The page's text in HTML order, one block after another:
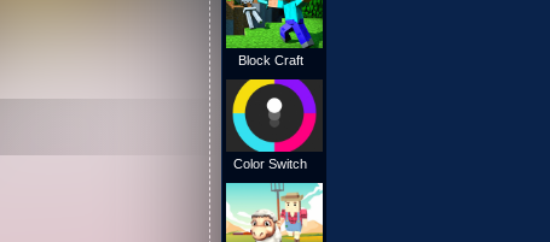
Block Craft
Color Switch